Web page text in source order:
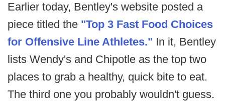
Earlier today, Bentley's website posted a
piece titled the "Top 3 Fast Food Choices
for Offensive Line Athletes." In it, Bentley
lists Wendy's and Chipotle as the top two
places to grab a healthy, quick bite to eat.
The third one you probably wouldn't guess.